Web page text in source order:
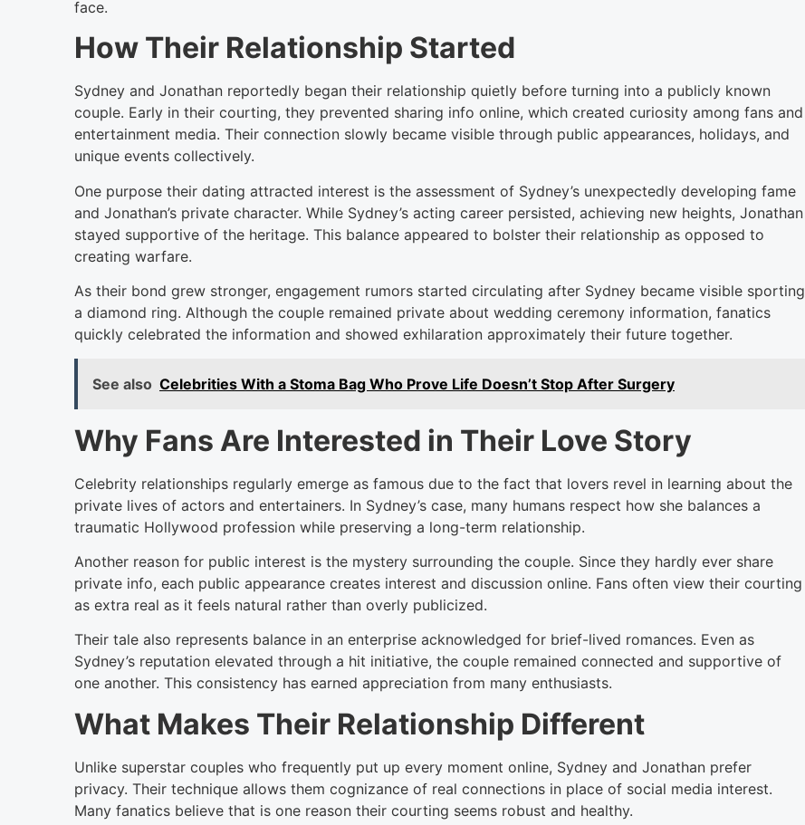
face.
How Their Relationship Started
Sydney and Jonathan reportedly began their relationship quietly before turning into a publicly known
couple. Early in their courting, they prevented sharing info online, which created curiosity among fans and
entertainment media. Their connection slowly became visible through public appearances, holidays, and
unique events collectively.
One purpose their dating attracted interest is the assessment of Sydney’s unexpectedly developing fame
and Jonathan’s private character. While Sydney’s acting career persisted, achieving new heights, Jonathan
stayed supportive of the heritage. This balance appeared to bolster their relationship as opposed to
creating warfare.
As their bond grew stronger, engagement rumors started circulating after Sydney became visible sporting
a diamond ring. Although the couple remained private about wedding ceremony information, fanatics
quickly celebrated the information and showed exhilaration approximately their future together.
See also Celebrities With a Stoma Bag Who Prove Life Doesn’t Stop After Surgery
Why Fans Are Interested in Their Love Story
Celebrity relationships regularly emerge as famous due to the fact that lovers revel in learning about the
private lives of actors and entertainers. In Sydney’s case, many humans respect how she balances a
traumatic Hollywood profession while preserving a long-term relationship.
Another reason for public interest is the mystery surrounding the couple. Since they hardly ever share
private info, each public appearance creates interest and discussion online. Fans often view their courting
as extra real as it feels natural rather than overly publicized.
Their tale also represents balance in an enterprise acknowledged for brief-lived romances. Even as
Sydney’s reputation elevated through a hit initiative, the couple remained connected and supportive of
one another. This consistency has earned appreciation from many enthusiasts.
What Makes Their Relationship Different
Unlike superstar couples who frequently put up every moment online, Sydney and Jonathan prefer
privacy. Their technique allows them cognizance of real connections in place of social media interest.
Many fanatics believe that is one reason their courting seems robust and healthy.